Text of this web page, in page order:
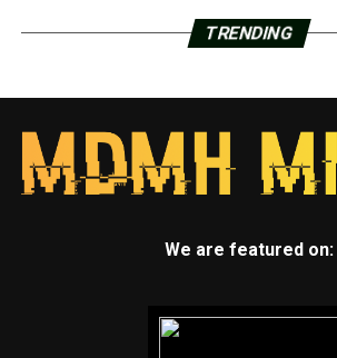
TRENDING
We are featured on: